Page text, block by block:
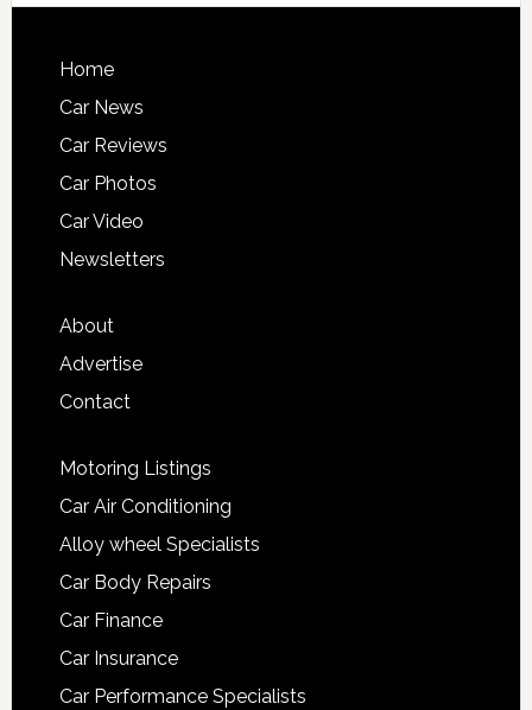
Home
Car News
Car Reviews
Car Photos
Car Video
Newsletters
About
Advertise
Contact
Motoring Listings
Car Air Conditioning
Alloy wheel Specialists
Car Body Repairs
Car Finance
Car Insurance
Car Performance Specialists